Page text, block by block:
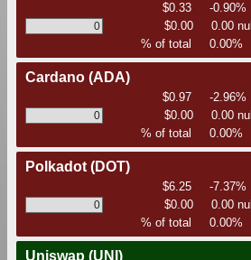
$0.33
-0.90%
$0.00
0.00 null
% of total
0.00%
Cardano (ADA)
$0.97
-2.96%
$0.00
0.00 null
% of total
0.00%
Polkadot(DOT)
$6.25
-7.37%
$0.00
0.00 null
% of total
0.00%
Uniswap (UNI)